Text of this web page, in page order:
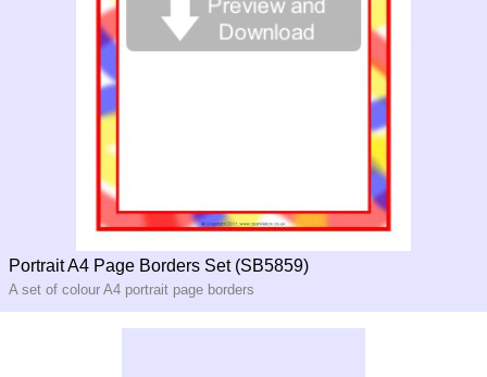
Portrait A4 Page Borders Set (SB5859)
A set of colour A4 portrait page borders